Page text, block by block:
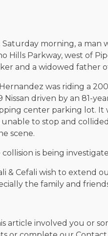
Saturday morning, a man
Hills Parkway, west of
and a widowed father
was riding a
Nissan driven by an 81-
center parking lot. It
unable to stop and
scene.
collision is being
& Cefali wish to extend
the family and
article involved you or